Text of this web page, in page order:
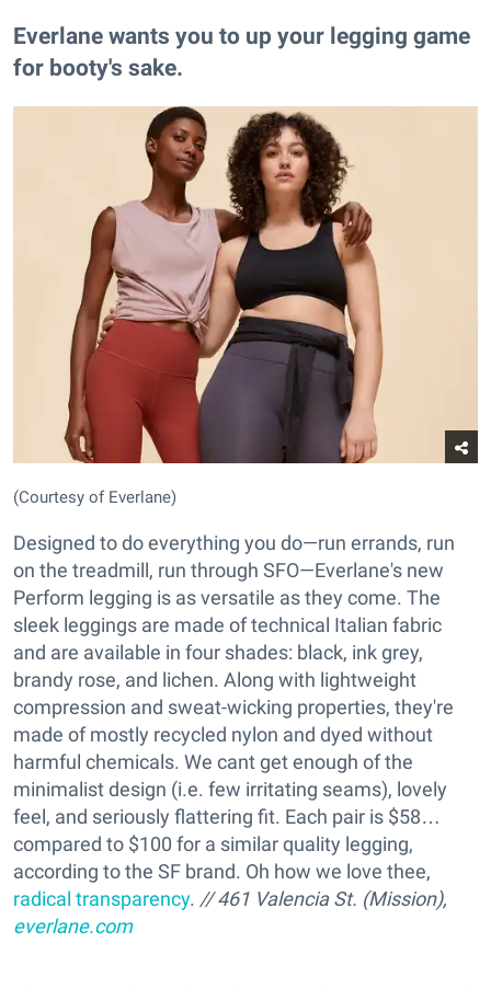
Everlane wants you to up your legging game
for booty's sake.
(Courtesy of Everlane)
Designed to do everything you do—run errands, run
on the treadmill, run through SFO—Everlane's new
Perform legging is as versatile as they come. The
sleek leggings are made of technical Italian fabric
and are available in four shades: black, ink grey,
brandy rose, and lichen. Along with lightweight
compression and sweat-wicking properties, they're
made of mostly recycled nylon and dyed without
harmful chemicals. We cant get enough of the
minimalist design (i.e. few irritating seams), lovely
feel, and seriously flattering fit. Each pair is $58…
compared to $100 for a similar quality legging,
according to the SF brand. Oh how we love thee,
radical transparency. // 461 Valencia St. (Mission),
everlane.com